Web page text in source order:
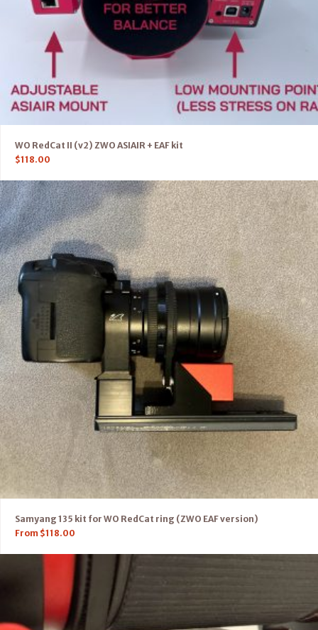
WO RedCat II (v2) ZWO ASIAIR + EAF kit
$118.00
Samyang 135 kit for WO RedCat ring (ZWO EAF version)
From $118.00